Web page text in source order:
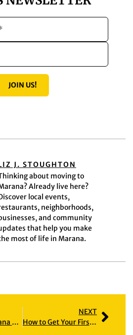
JOIN US!
J. STOUGHTON
about moving to
Already live here?
local events,
neighborhoods,
and community
that help you make
most of life in Marana.
5 Mistakes Marana Home Sellers Make (and How to Avoid Them)
NEXT
How to Get Your First Mortgage in Arizona: Questions Most Buyers Are Afraid to Ask